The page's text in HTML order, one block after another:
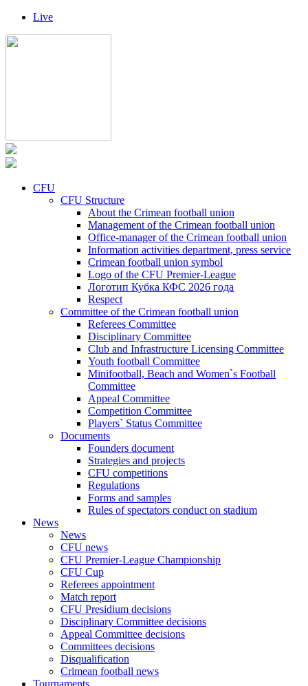
Live
CFU
CFU Structure
About the Crimean football union
Management of the Crimean football union
Office-manager of the Crimean football union
Information activities department, press service
Crimean football union symbol
Logo of the CFU Premier-League
Логотип Кубка КФС 2026 года
Respect
Committee of the Crimean football union
Referees Committee
Disciplinary Committee
Club and Infrastructure Licensing Committee
Youth football Committee
Minifootball, Beach and Women`s Football
Committee
Appeal Committee
Competition Committee
Players` Status Committee
Documents
Founders document
Strategies and projects
CFU competitions
Regulations
Forms and samples
Rules of spectators conduct on stadium
News
News
CFU news
CFU Premier-League Championship
CFU Cup
Referees appointment
Match report
CFU Presidium decisions
Disciplinary Committee decisions
Appeal Committee decisions
Committees decisions
Disqualification
Crimean football news
Tournaments